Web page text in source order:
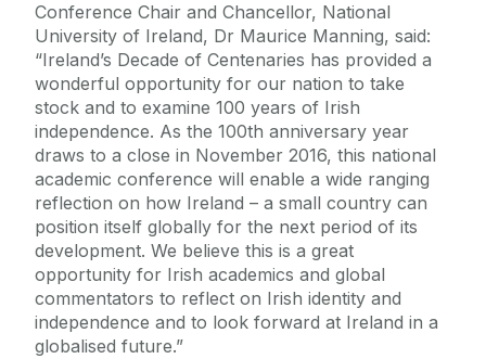
Conference Chair and Chancellor, National
University of Ireland, Dr Maurice Manning, said:
“Ireland’s Decade of Centenaries has provided a
wonderful opportunity for our nation to take
stock and to examine 100 years of Irish
independence. As the 100th anniversary year
draws to a close in November 2016, this national
academic conference will enable a wide ranging
reflection on how Ireland – a small country can
position itself globally for the next period of its
development. We believe this is a great
opportunity for Irish academics and global
commentators to reflect on Irish identity and
independence and to look forward at Ireland in a
globalised future.”